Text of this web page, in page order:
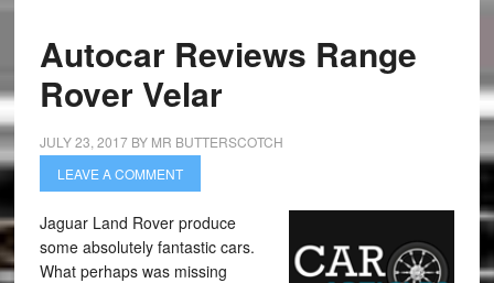
Autocar Reviews Range
Rover Velar
JULY 23, 2017BY MR BUTTERSCOTCH
LEAVE A COMMENT
Jaguar Land Rover produce
some absolutely fantastic cars.
What perhaps was missing